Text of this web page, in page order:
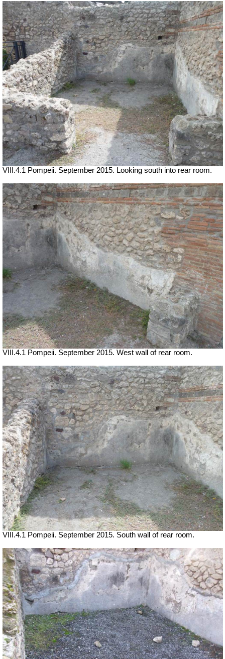
VIII.4.1 Pompeii. September 2015. Looking south into rear room.
VIII.4.1 Pompeii. September 2015. West wall of rear room.
VIII.4.1 Pompeii. September 2015. South wall of rear room.